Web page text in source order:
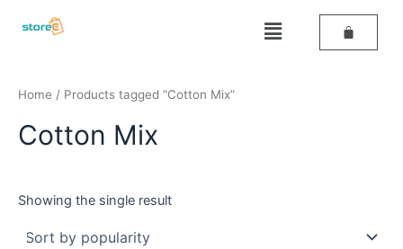
Menu
Home / Products tagged “Cotton Mix”
Cotton Mix
Showing the single result